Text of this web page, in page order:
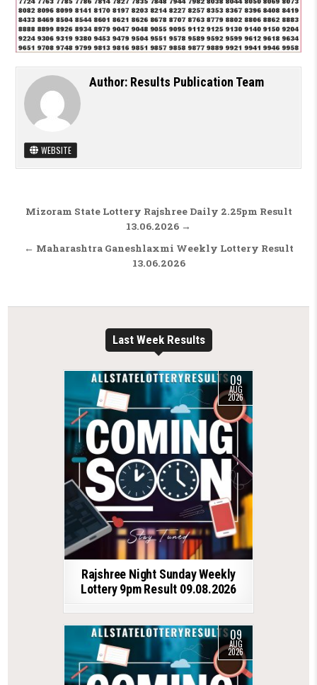
Author: Results Publication Team
WEBSITE
Post navigation
Mizoram State Lottery Rajshree Daily 2.25pm Result
13.06.2026 →
← Maharashtra Ganeshlaxmi Weekly Lottery Result
13.06.2026
Last Week Results
09
AUG
2026
Rajshree Night Sunday Weekly
Lottery 9pm Result 09.08.2026
09
AUG
2026